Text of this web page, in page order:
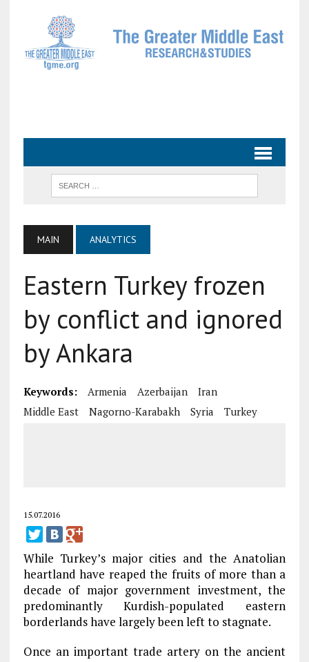
MAIN ANALYTICS
Eastern Turkey frozen
by conflict and ignored
by Ankara
Keywords: Armenia Azerbaijan
Iran
Middle East
Nagorno-Karabakh Syria Turkey
15.07.2016
While Turkey’s major cities and the Anatolian
heartland have reaped the fruits of more than a
decade of major government investment, the
predominantly Kurdish-populated eastern
borderlands have largely been left to stagnate.
Once an important trade artery on the ancient